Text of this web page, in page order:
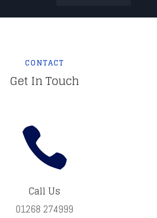
CONTACT
Get In Touch

Call Us
01268 274999